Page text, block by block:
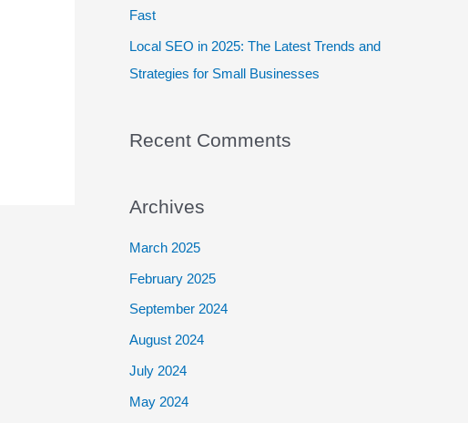
Fast
Local SEO in 2025: The Latest Trends and
Strategies for Small Businesses
Recent Comments
Archives
March 2025
February 2025
September 2024
August 2024
July 2024
May 2024